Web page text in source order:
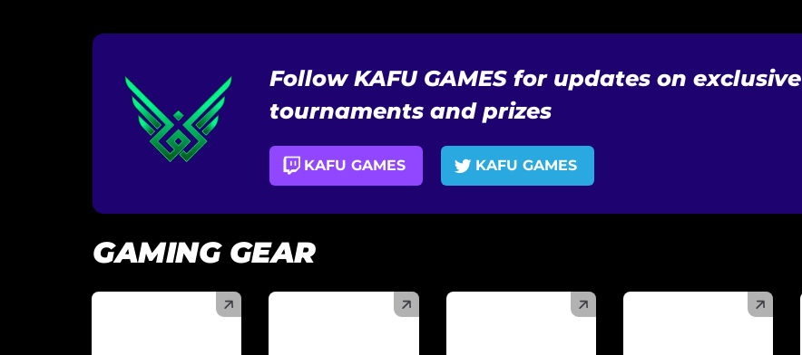
Follow KAFU GAMES for updates on exclusive
tournaments and prizes
KAFU GAMES KAFU GAMES
GAMING GEAR